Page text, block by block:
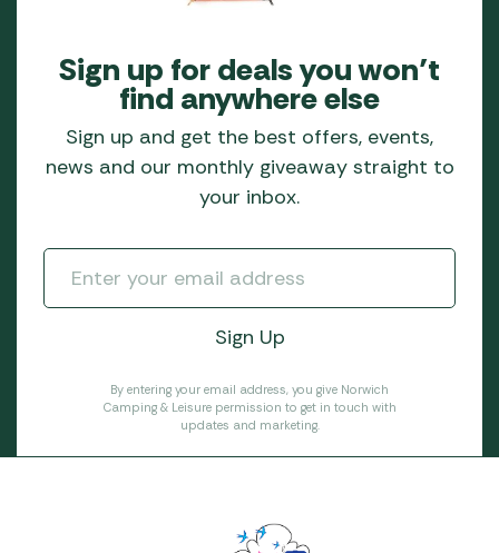
Sign up for deals you won’t
find anywhere else
Sign up and get the best offers, events,
news and our monthly giveaway straight to
your inbox.
By entering your email address, you give Norwich
Camping & Leisure permission to get in touch with
updates and marketing.